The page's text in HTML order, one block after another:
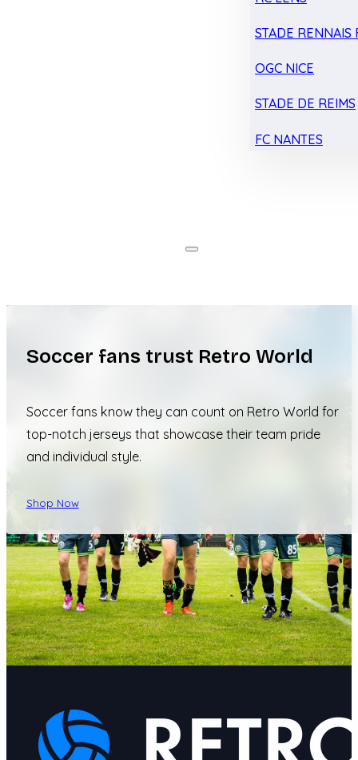
STADE RENNAIS
OGC NICE
STADE DE REIMS
FC NANTES
Soccer fans trust Retro World
Soccer fans know they can count on Retro World for
top-notch jerseys that showcase their team pride
and individual style.
Shop Now